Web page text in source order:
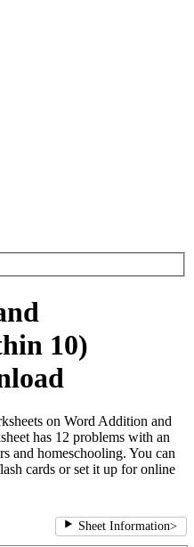
10)
on Word Addition and
has 12 problems with an
and homeschooling. You can
cards or set it up for online
Sheet Information>